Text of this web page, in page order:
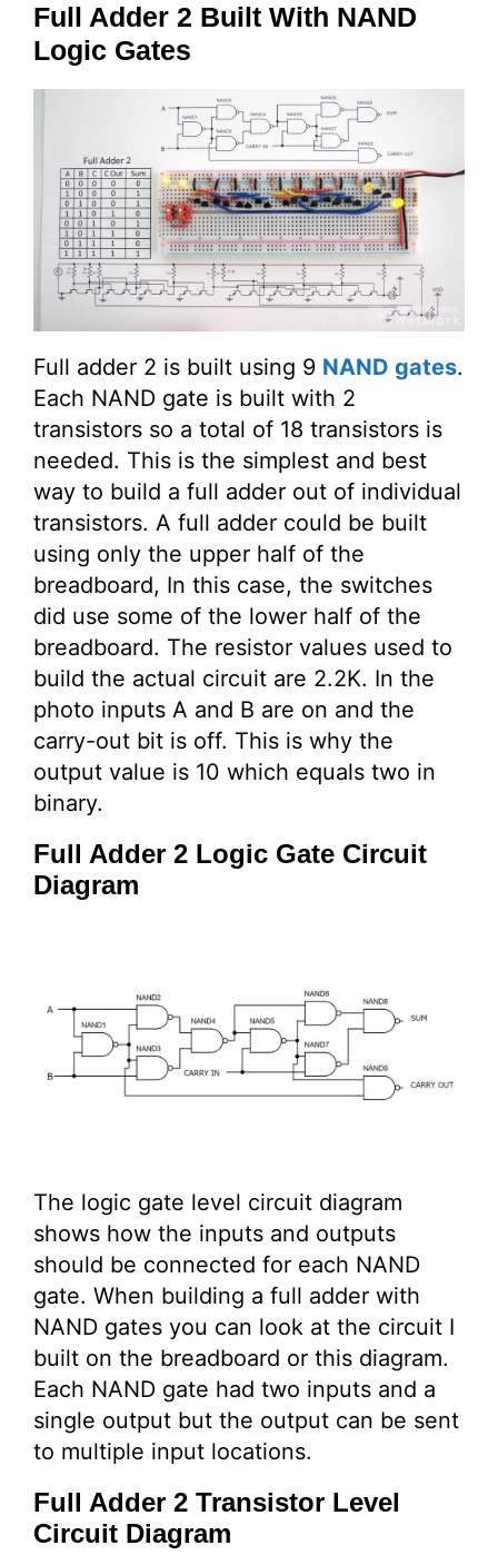
Full Adder 2 Built With NAND
Logic Gates
Full adder 2 is built using 9 NAND gates.
Each NAND gate is built with 2
transistors so a total of 18 transistors is
needed. This is the simplest and best
way to build a full adder out of individual
transistors. A full adder could be built
using only the upper half of the
breadboard, In this case, the switches
did use some of the lower half of the
breadboard. The resistor values used to
build the actual circuit are 2.2K. In the
photo inputs A and B are on and the
carry-out bit is off. This is why the
output value is 10 which equals two in
binary.
Full Adder 2 Logic Gate Circuit
Diagram
The logic gate level circuit diagram
shows how the inputs and outputs
should be connected for each NAND
gate. When building a full adder with
NAND gates you can look at the circuit I
built on the breadboard or this diagram.
Each NAND gate had two inputs and a
single output but the output can be sent
to multiple input locations.
Full Adder 2 Transistor Level
Circuit Diagram